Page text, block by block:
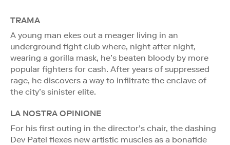
TRAMA
A young man ekes out a meager living in an
underground fight club where, night after night,
wearing a gorilla mask, he’s beaten bloody by more
popular fighters for cash. After years of suppressed
rage, he discovers a way to infiltrate the enclave of
the city’s sinister elite.
LA NOSTRA OPINIONE
For his first outing in the director’s chair, the dashing
Dev Patel flexes new artistic muscles as a bonafide